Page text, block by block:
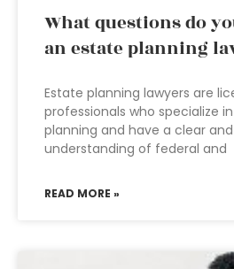
What questions do
an estate planning
Estate planning lawyers are
professionals who specialize
planning and have a clear
understanding of federal and
READ MORE »